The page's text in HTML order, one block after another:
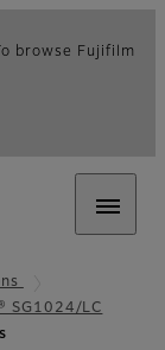
browse Fujifilm
SG1024/LC